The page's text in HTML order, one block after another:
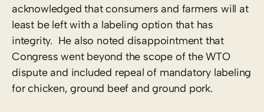
acknowledged that consumers and farmers will at
least be left with a labeling option that has
integrity. He also noted disappointment that
Congress went beyond the scope of the WTO
dispute and included repeal of mandatory labeling
for chicken, ground beef and ground pork.